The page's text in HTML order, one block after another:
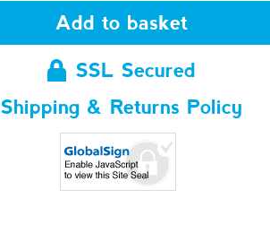
Add to basket
SSL Secured
Shipping & Returns Policy